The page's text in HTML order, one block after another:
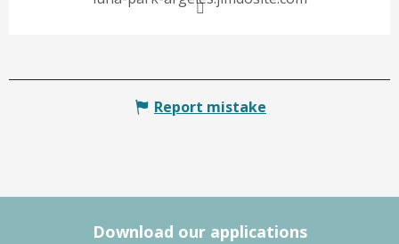
Report mistake
Download our applications